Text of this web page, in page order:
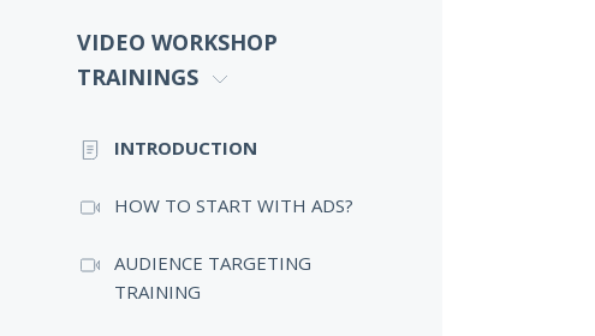
VIDEO WORKSHOP
TRAININGS
INTRODUCTION
HOW TO START WITH ADS?
AUDIENCE TARGETING
TRAINING